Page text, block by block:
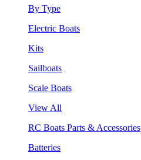
By Type
Electric Boats
Kits
Sailboats
Scale Boats
View All
RC Boats Parts & Accessories
Batteries